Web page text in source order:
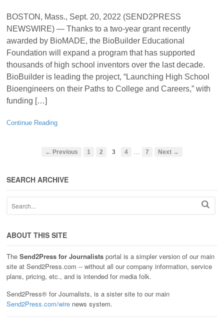
BOSTON, Mass., Sept. 20, 2022 (SEND2PRESS
NEWSWIRE) — Thanks to a two-year grant recently
awarded by BioMADE, the BioBuilder Educational
Foundation will expand a program that has supported
thousands of high school inventors over the last decade.
BioBuilder is leading the project, “Launching High School
Bioengineers on their Paths to College and Careers,” with
funding […]
Continue Reading
← Previous 1 2 3 4 … 7 Next →
SEARCH ARCHIVE
ABOUT THIS SITE
The Send2Press for Journalists portal is a simpler version of our main
site at Send2Press.com -- without all our company information, service
plans, pricing, etc., and is intended for media folk.
Send2Press® for Journalists, is a sister site to our main
Send2Press.com/wire news system.